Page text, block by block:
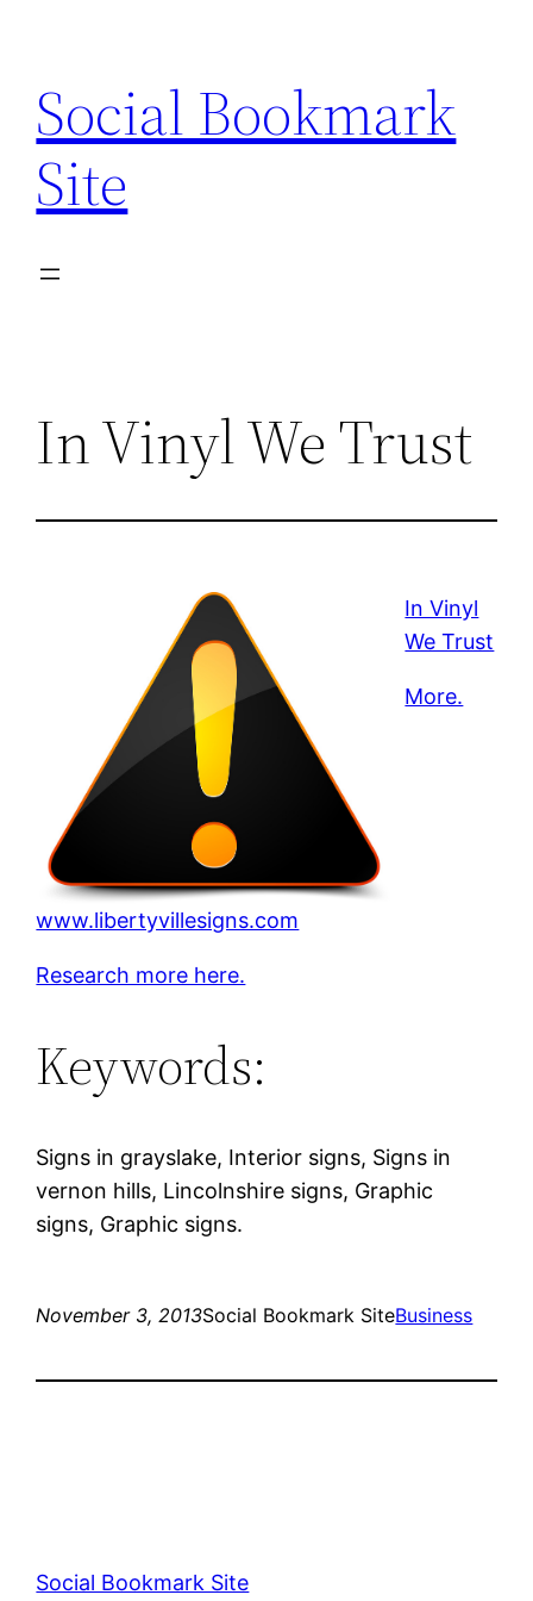
content
Social Bookmark
Site
In Vinyl We Trust
In Vinyl
We Trust
More.
www.libertyvillesigns.com
Research more here.
Keywords:
Signs in grayslake, Interior signs, Signs in
vernon hills, Lincolnshire signs, Graphic
signs, Graphic signs.
November 3, 2013Social Bookmark SiteBusiness
Social Bookmark Site